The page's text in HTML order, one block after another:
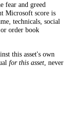
fear and greed
Microsoft score is
technicals, social
order book
this asset's own
for this asset , never